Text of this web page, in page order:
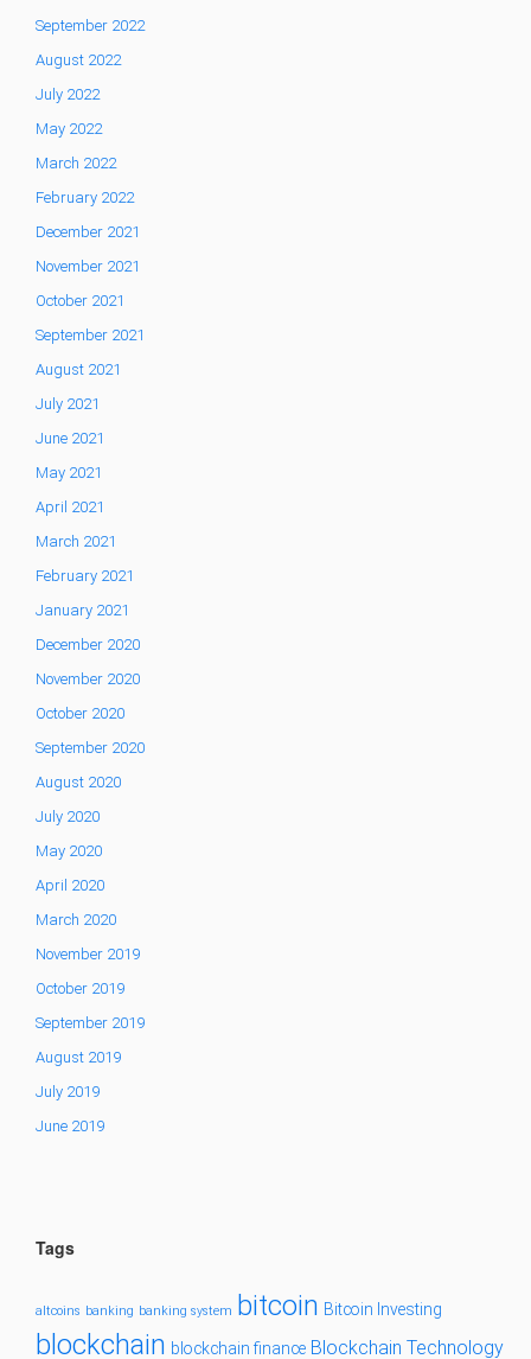
September 2022
August 2022
July 2022
May 2022
March 2022
February 2022
December 2021
November 2021
October 2021
September 2021
August 2021
July 2021
June 2021
May 2021
April 2021
March 2021
February 2021
January 2021
December 2020
November 2020
October 2020
September 2020
August 2020
July 2020
May 2020
April 2020
March 2020
November 2019
October 2019
September 2019
August 2019
July 2019
June 2019
Tags
altcoins banking banking system bitcoin Bitcoin Investing
blockchain blockchain finance Blockchain Technology